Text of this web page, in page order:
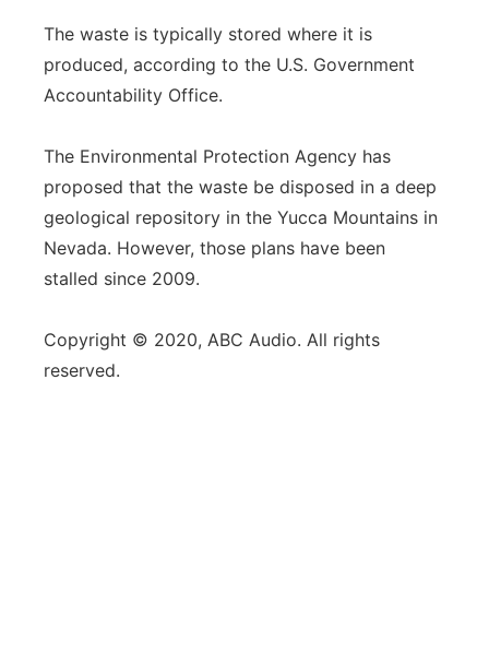
The waste is typically stored where it is
produced, according to the U.S. Government
Accountability Office.
The Environmental Protection Agency has
proposed that the waste be disposed in a deep
geological repository in the Yucca Mountains in
Nevada. However, those plans have been
stalled since 2009.
Copyright © 2020, ABC Audio. All rights
reserved.